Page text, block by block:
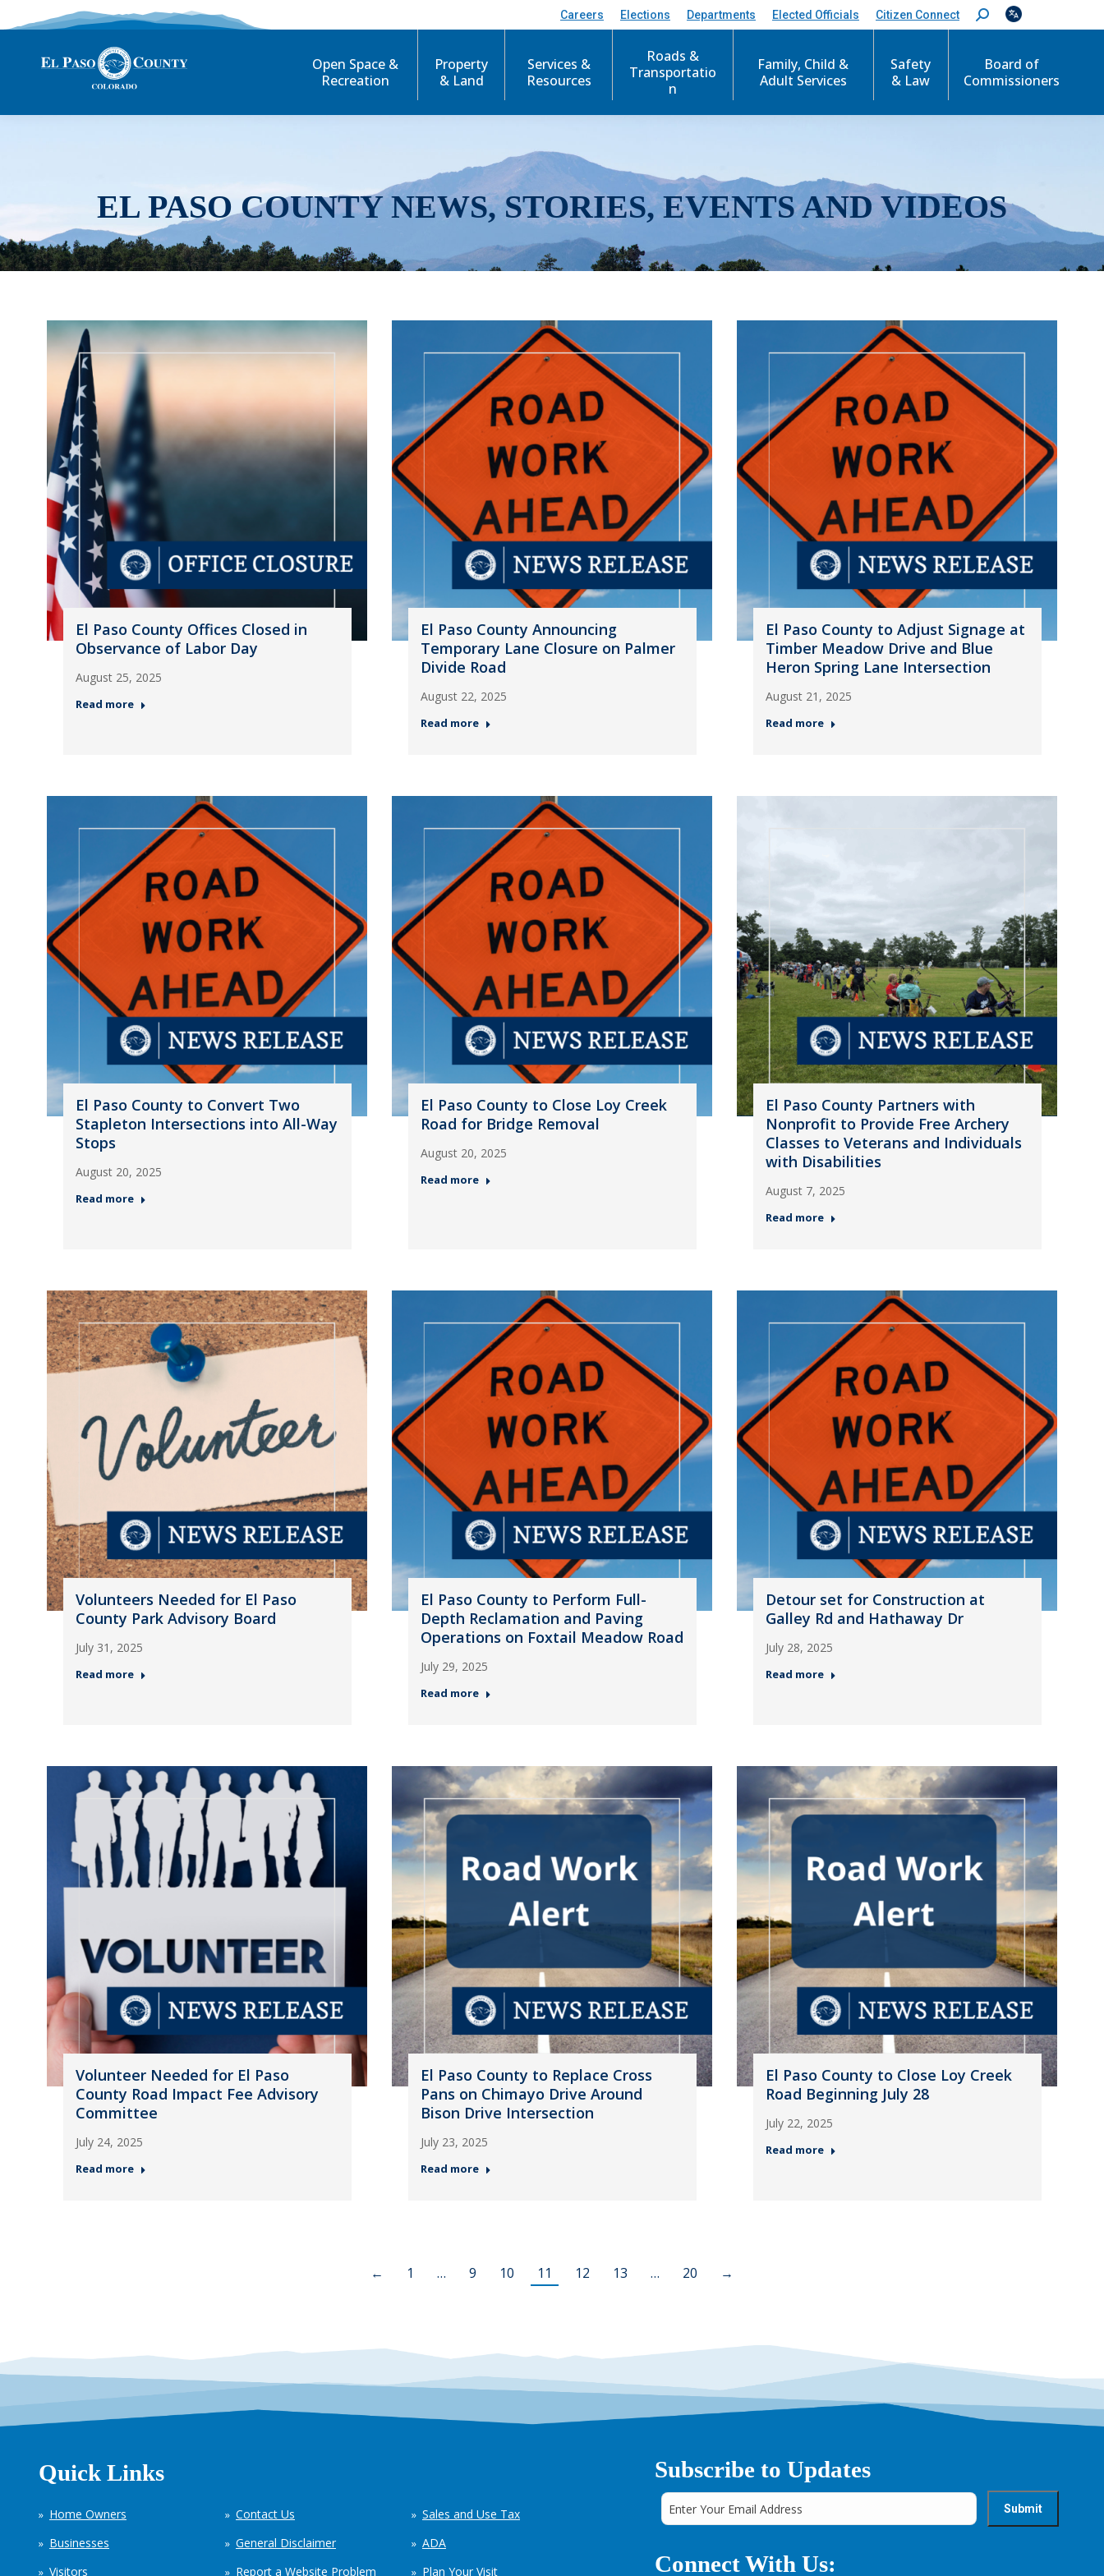
Careers Elections Departments Elected Officials Citizen Connect
S
e
c
Open Space &
Recreation
Property
& Land
Services &
Resources
Roads &
Transportatio
n
Family, Child &
Adult Services
Safety
& Law
Board of
Commissioners
EL PASO COUNTY NEWS, STORIES, EVENTS AND VIDEOS
El Paso County Offices Closed in
Observance of Labor Day
August 25, 2025
Read more
El Paso County Announcing
Temporary Lane Closure on Palmer
Divide Road
August 22, 2025
Read more
El Paso County to Adjust Signage at
Timber Meadow Drive and Blue
Heron Spring Lane Intersection
August 21, 2025
Read more
El Paso County to Convert Two
Stapleton Intersections into All-Way
Stops
August 20, 2025
Read more
El Paso County to Close Loy Creek
Road for Bridge Removal
August 20, 2025
Read more
El Paso County Partners with
Nonprofit to Provide Free Archery
Classes to Veterans and Individuals
with Disabilities
August 7, 2025
Read more
Volunteers Needed for El Paso
County Park Advisory Board
July 31, 2025
Read more
El Paso County to Perform Full-
Depth Reclamation and Paving
Operations on Foxtail Meadow Road
July 29, 2025
Read more
Detour set for Construction at
Galley Rd and Hathaway Dr
July 28, 2025
Read more
Volunteer Needed for El Paso
County Road Impact Fee Advisory
Committee
July 24, 2025
Read more
El Paso County to Replace Cross
Pans on Chimayo Drive Around
Bison Drive Intersection
July 23, 2025
Read more
El Paso County to Close Loy Creek
Road Beginning July 28
July 22, 2025
Read more
← 1 … 9 10 11 12 13 … 20 →
Quick Links
Home Owners
Businesses
Visitors
Contact Us
General Disclaimer
Report a Website Problem
Sales and Use Tax
ADA
Plan Your Visit
Subscribe to Updates
Connect With Us: